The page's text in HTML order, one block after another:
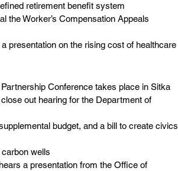
retirement benefit system
the Worker’s Compensation Appeals
presentation on the rising cost of healthcare
Conference takes place in Sitka
out hearing for the Department of
budget, and a bill to create civics
carbon wells
a presentation from the Office of